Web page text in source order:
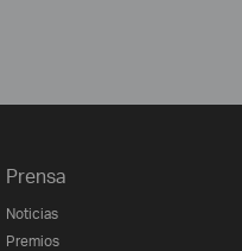
Prensa
Noticias
Premios